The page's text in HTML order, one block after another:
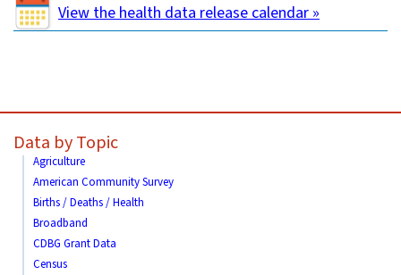
View the health data release calendar »
Data by Topic
Agriculture
American Community Survey
Births / Deaths / Health
Broadband
CDBG Grant Data
Census